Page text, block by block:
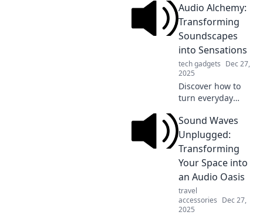
transforming the
soundscape! Tune
in and unleash the
rhythm that will
revolutionize your
listening
experience!
Audio Alchemy:
Transforming
Soundscapes
into Sensations
tech gadgets Dec 27,
2025
Discover how to
turn everyday
breathtaking
sensations. Join us
on a journey of
audio alchemy and
elevate your
listening
experience!
Sound Waves
Unplugged:
Transforming
Your Space into
an Audio Oasis
travel
accessories Dec 27,
2025